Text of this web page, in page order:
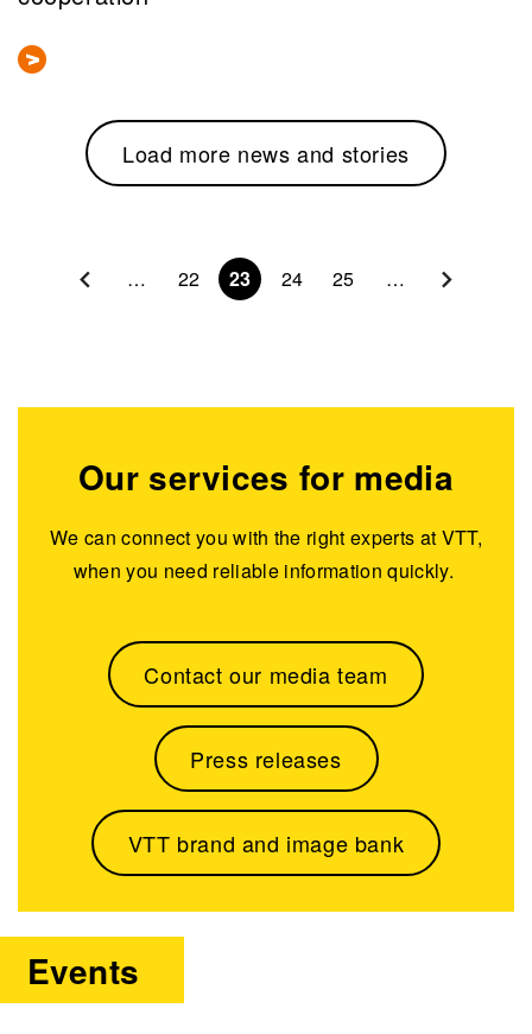
Load more news and stories
Pagination … 22 23 24 25 …
Our services for media
We can connect you with the right experts at VTT,
when you need reliable information quickly.
Contact our media team
Press releases
VTT brand and image bank
Events